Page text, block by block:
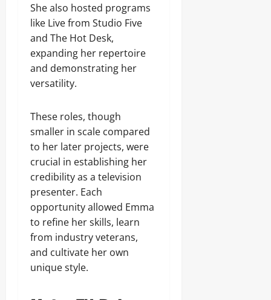
She also hosted programs
like Live from Studio Five
and The Hot Desk,
expanding her repertoire
and demonstrating her
versatility.
These roles, though
smaller in scale compared
to her later projects, were
crucial in establishing her
credibility as a television
presenter. Each
opportunity allowed Emma
to refine her skills, learn
from industry veterans,
and cultivate her own
unique style.